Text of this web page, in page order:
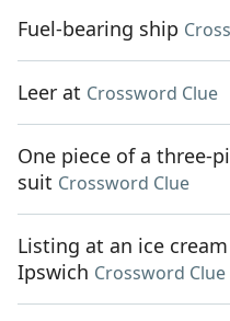
Fuel-bearing ship
Leer at Crossword Clue
One piece of a three-
suit Crossword Clue
Listing at an ice
Ipswich Crossword Clue